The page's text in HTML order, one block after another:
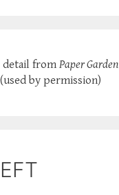
detail from Paper Garden
(used by permission)